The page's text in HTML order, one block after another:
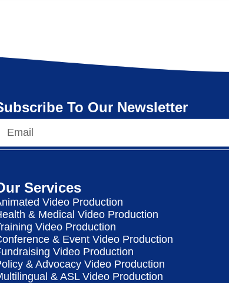
To Our Newsletter
Services
Video Production
& Medical Video Production
Video Production
& Event Video Production
Video Production
& Advocacy Video Production
& ASL Video Production